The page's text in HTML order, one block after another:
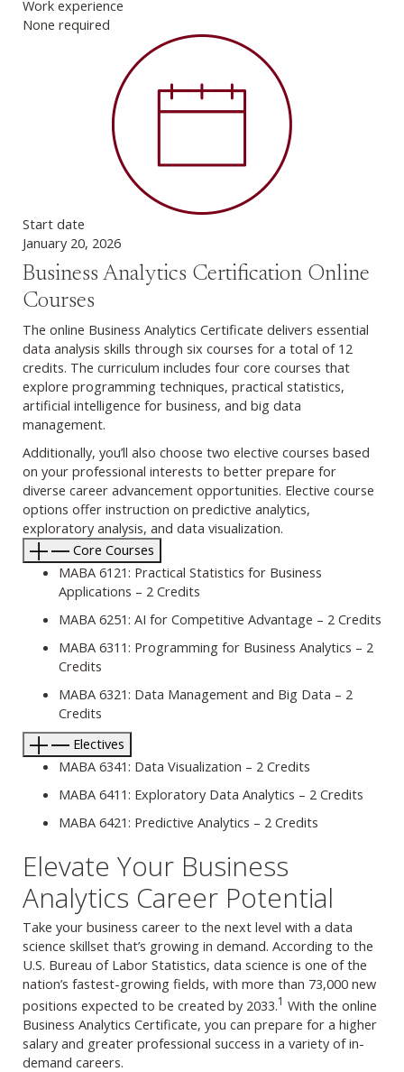
Work experience
None required
Start date
January 20, 2026
Business Analytics Certification Online
Courses
The online Business Analytics Certificate delivers essential
data analysis skills through six courses for a total of 12
credits. The curriculum includes four core courses that
explore programming techniques, practical statistics,
artificial intelligence for business, and big data
management.
Additionally, you’ll also choose two elective courses based
on your professional interests to better prepare for
diverse career advancement opportunities. Elective course
options offer instruction on predictive analytics,
exploratory analysis, and data visualization.
Core Courses
MABA 6121: Practical Statistics for Business
Applications – 2 Credits
MABA 6251: AI for Competitive Advantage – 2 Credits
MABA 6311: Programming for Business Analytics – 2
Credits
MABA 6321: Data Management and Big Data – 2
Credits
Electives
MABA 6341: Data Visualization – 2 Credits
MABA 6411: Exploratory Data Analytics – 2 Credits
MABA 6421: Predictive Analytics – 2 Credits
Elevate Your Business
Analytics Career Potential
Take your business career to the next level with a data
science skillset that’s growing in demand. According to the
U.S. Bureau of Labor Statistics, data science is one of the
nation’s fastest-growing fields, with more than 73,000 new
positions expected to be created by 2033.1 With the online
Business Analytics Certificate, you can prepare for a higher
salary and greater professional success in a variety of in-
demand careers.